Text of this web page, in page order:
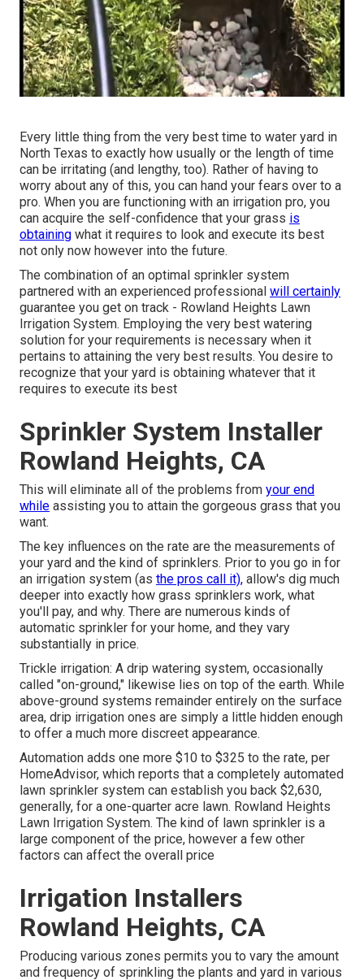
Every little thing from the very best time to water yard in
North Texas to exactly how usually or the length of time
can be irritating (and lengthy, too). Rather of having to
worry about any of this, you can hand your fears over to a
pro. When you are functioning with an irrigation pro, you
can acquire the self-confidence that your grass is
obtaining what it requires to look and execute its best
not only now however into the future.
The combination of an optimal sprinkler system
partnered with an experienced professional will certainly
guarantee you get on track - Rowland Heights Lawn
Irrigation System. Employing the very best watering
solution for your requirements is necessary when it
pertains to attaining the very best results. You desire to
recognize that your yard is obtaining whatever that it
requires to execute its best
Sprinkler System Installer
Rowland Heights, CA
This will eliminate all of the problems from your end
while assisting you to attain the gorgeous grass that you
want.
The key influences on the rate are the measurements of
your yard and the kind of sprinklers. Prior to you go in for
an irrigation system (as the pros call it), allow's dig much
deeper into exactly how grass sprinklers work, what
you'll pay, and why. There are numerous kinds of
automatic sprinkler for your home, and they vary
substantially in price.
Trickle irrigation: A drip watering system, occasionally
called "on-ground," likewise lies on top of the earth. While
above-ground systems remainder entirely on the surface
area, drip irrigation ones are simply a little hidden enough
to offer a much more discreet appearance.
Automation adds one more $10 to $325 to the rate, per
HomeAdvisor, which reports that a completely automated
lawn sprinkler system can establish you back $2,630,
generally, for a one-quarter acre lawn. Rowland Heights
Lawn Irrigation System. The kind of lawn sprinkler is a
large component of the price, however a few other
factors can affect the overall price
Irrigation Installers
Rowland Heights, CA
Producing various zones permits you to vary the amount
and frequency of sprinkling the plants and yard in various